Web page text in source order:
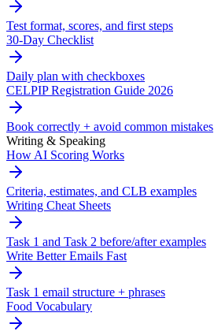
Test format, scores, and first steps
30-Day Checklist
Daily plan with checkboxes
CELPIP Registration Guide 2026
Book correctly + avoid common mistakes
Writing & Speaking
How AI Scoring Works
Criteria, estimates, and CLB examples
Writing Cheat Sheets
Task 1 and Task 2 before/after examples
Write Better Emails Fast
Task 1 email structure + phrases
Food Vocabulary